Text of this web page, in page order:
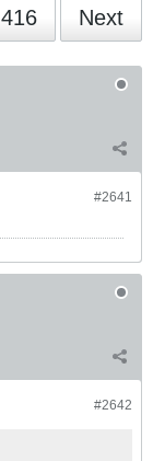
416 Next
#2641
#2642